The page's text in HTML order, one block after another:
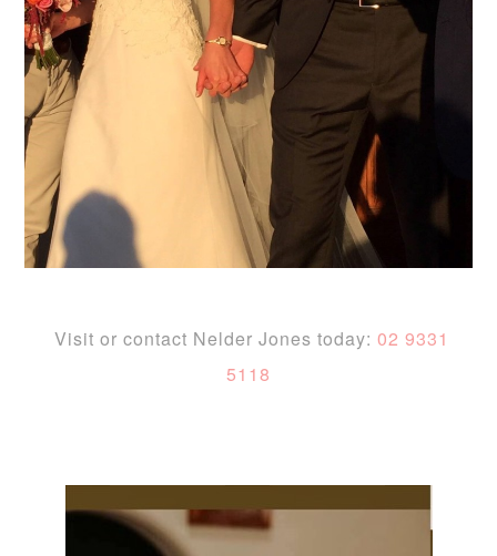
Visit or contact Nelder Jones today: 02 9331
5118